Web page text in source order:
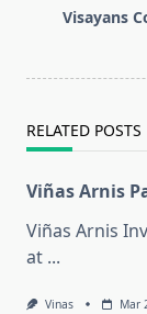
reader-Visayans
RELATED POSTS
Viñas Arnis
Viñas Arnis
at ...
Vinas Mar